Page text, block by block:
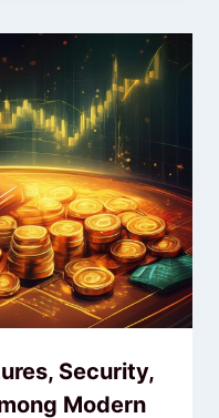
Security,
Modern